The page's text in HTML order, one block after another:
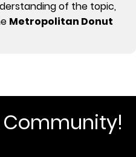
of the topic,
Metropolitan Donut
Community!